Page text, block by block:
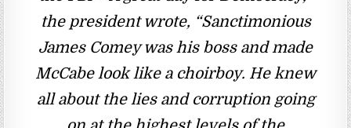
the president wrote, “Sanctimonious
James Comey was his boss and made
McCabe look like a choirboy. He knew
all about the lies and corruption going